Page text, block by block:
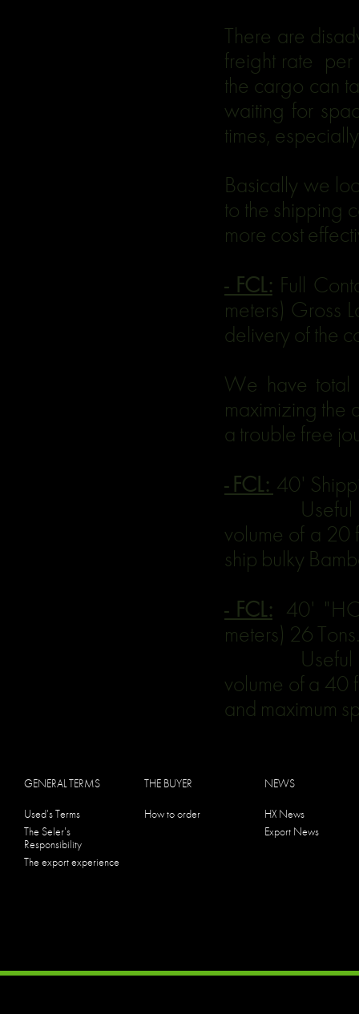
There are
freight rate per
the cargo can
waiting for
times,
Basically we
to the shipping
more cost
- FCL:Full
meters) Gross
delivery of the
We have total
maximizing the
a trouble free
- FCL: 40'
Useful for
volume of a 20
ship bulky
- FCL: 40'
meters) 26
Useful for
volume of a 40
and maximum
GENERAL TERMS
Used's Terms
The Seler's
Responsibility
The export experience
THE BUYER
How to order
NEWS
HX News
Export News